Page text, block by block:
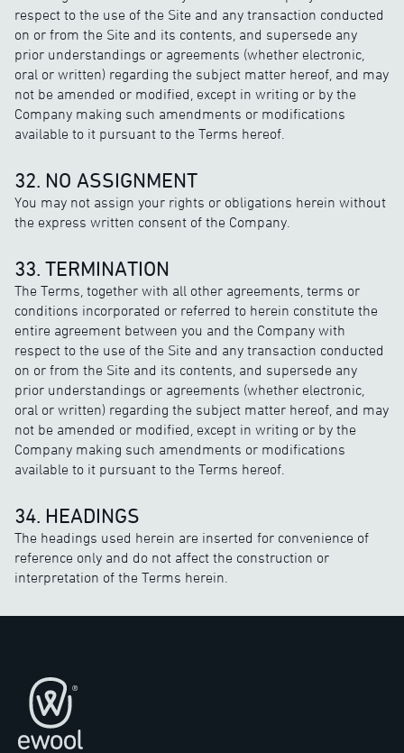
respect to the use of the Site and any transaction conducted
on or from the Site and its contents, and supersede any
prior understandings or agreements (whether electronic,
oral or written) regarding the subject matter hereof, and may
not be amended or modified, except in writing or by the
Company making such amendments or modifications
available to it pursuant to the Terms hereof.
32. NO ASSIGNMENT
You may not assign your rights or obligations herein without
the express written consent of the Company.
33. TERMINATION
The Terms, together with all other agreements, terms or
conditions incorporated or referred to herein constitute the
entire agreement between you and the Company with
respect to the use of the Site and any transaction conducted
on or from the Site and its contents, and supersede any
prior understandings or agreements (whether electronic,
oral or written) regarding the subject matter hereof, and may
not be amended or modified, except in writing or by the
Company making such amendments or modifications
available to it pursuant to the Terms hereof.
34. HEADINGS
The headings used herein are inserted for convenience of
reference only and do not affect the construction or
interpretation of the Terms herein.
页脚